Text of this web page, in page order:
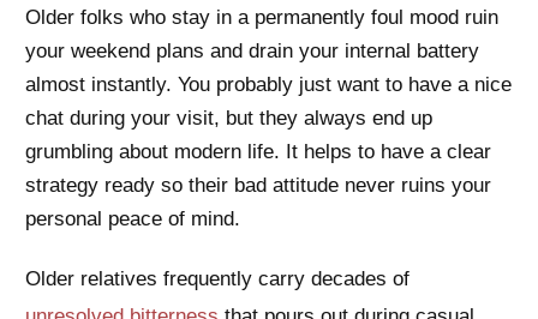
Older folks who stay in a permanently foul mood ruin
your weekend plans and drain your internal battery
almost instantly. You probably just want to have a nice
chat during your visit, but they always end up
grumbling about modern life. It helps to have a clear
strategy ready so their bad attitude never ruins your
personal peace of mind.
Older relatives frequently carry decades of